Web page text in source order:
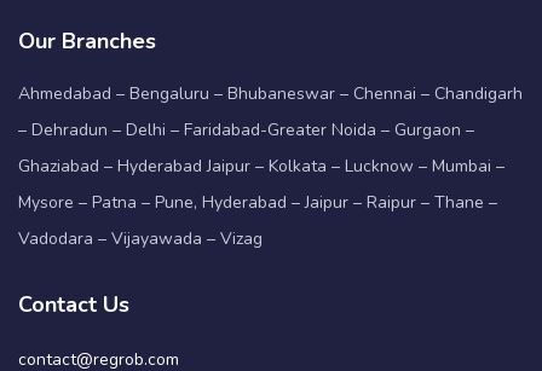
Our Branches
Ahmedabad – Bengaluru – Bhubaneswar – Chennai – Chandigarh
– Dehradun – Delhi – Faridabad-Greater Noida – Gurgaon –
Ghaziabad – Hyderabad Jaipur – Kolkata – Lucknow – Mumbai –
Mysore – Patna – Pune, Hyderabad – Jaipur – Raipur – Thane –
Vadodara – Vijayawada – Vizag
Contact Us
contact@regrob.com